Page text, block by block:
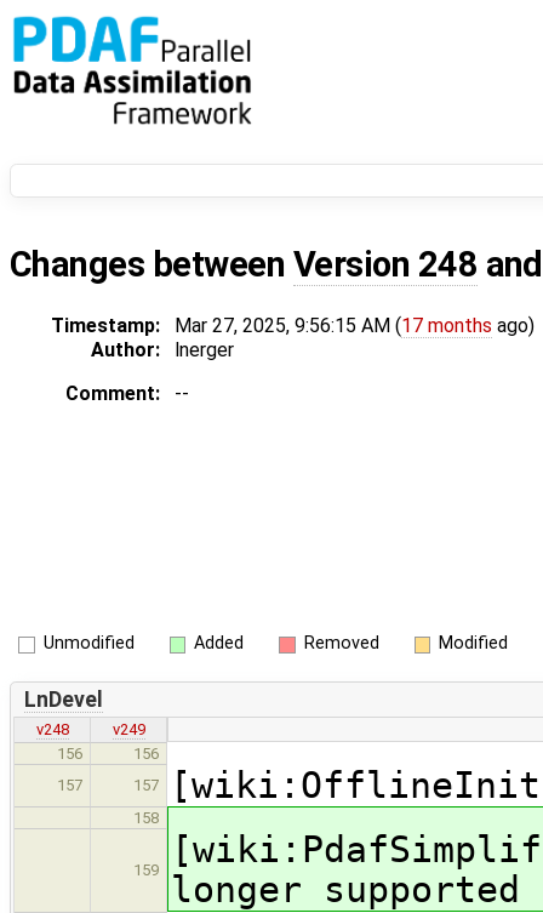
Changes between Version 248
Timestamp: Mar 27, 2025, 9:56:15 AM (17 months ago)
Author:
lnerger
Comment:
--
Unmodified Added Removed Modified
LnDevel
v248
v249
156
156
157
157
158
159
longer supported